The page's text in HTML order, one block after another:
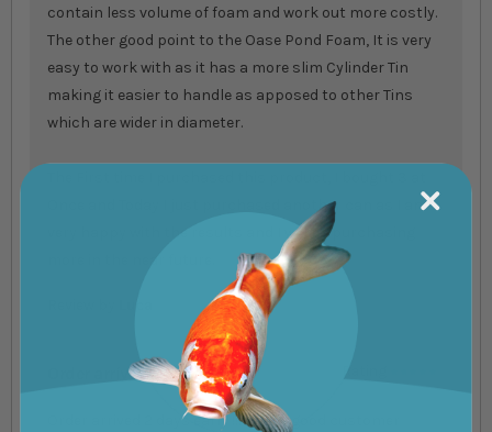
contain less volume of foam and work out more costly.
The other good point to the Oase Pond Foam, It is very
easy to work with as it has a more slim Cylinder Tin
making it easier to handle as apposed to other Tins
which are wider in diameter.
Once and Today I just purchased another can as I am
very happy with the results and I will be purchasing
Order arrived 2 days....
Order arrived 2 days early !!! Really good customer